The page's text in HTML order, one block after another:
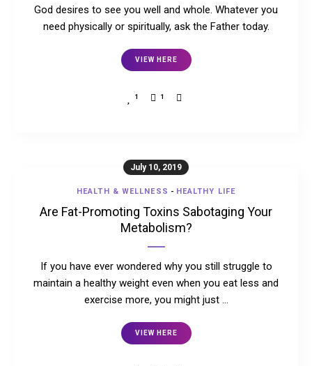
God desires to see you well and whole. Whatever you
need physically or spiritually, ask the Father today.
VIEW HERE
1 1
July 10, 2019
HEALTH & WELLNESS - HEALTHY LIFE
Are Fat-Promoting Toxins Sabotaging Your
Metabolism?
If you have ever wondered why you still struggle to
maintain a healthy weight even when you eat less and
exercise more, you might just …
VIEW HERE